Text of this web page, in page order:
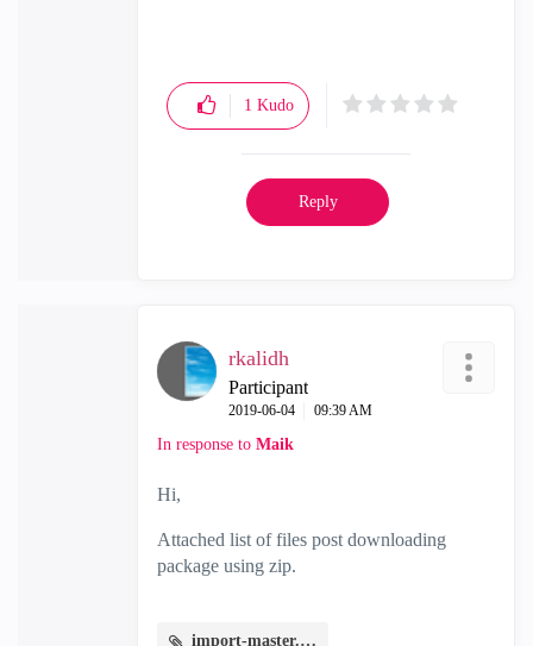
1 Kudo
Reply
rkalidh
Participant
‎2019-06-04 09:39 AM
In response to Maik
Hi,
Attached list of files post downloading
package using zip.
import-master.JPG